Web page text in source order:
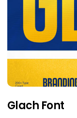
Glach Font